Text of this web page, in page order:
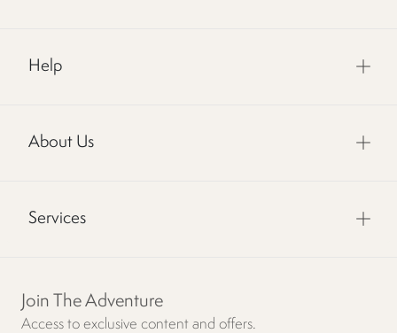
Help
About Us
Services
Join The Adventure
Access to exclusive content and offers.